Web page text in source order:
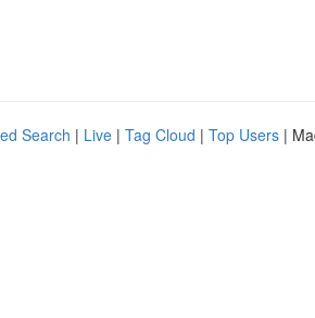
Search | Live | Tag Cloud | Top Users |